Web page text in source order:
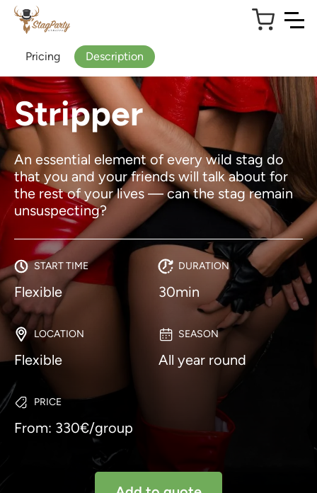
Stripper
An essential element of every wild stag do
that you and your friends will talk about for
the rest of your lives — can the stag remain
unsuspecting?
START TIME
Flexible
DURATION
30min
LOCATION
Flexible
SEASON
All year round
PRICE
From: 330€/group
Pricing Description